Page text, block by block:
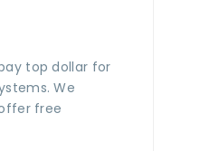
top dollar for
We
free